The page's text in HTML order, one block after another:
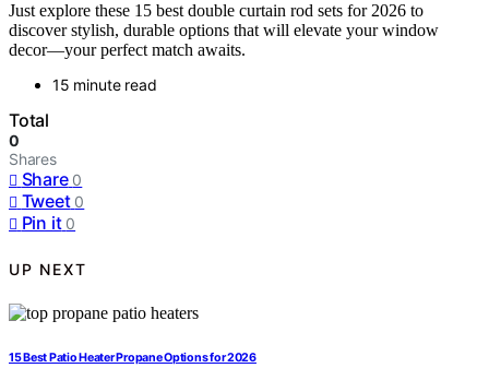
Just explore these 15 best double curtain rod sets for 2026 to
discover stylish, durable options that will elevate your window
decor—your perfect match awaits.
15 minute read
Total
0
Shares
Share 0
Tweet 0
Pin it 0
UP NEXT
15 Best Patio Heater Propane Options for 2026